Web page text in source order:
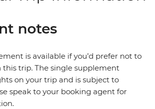
notes
is available if you’d prefer not to
this trip. The single supplement
on your trip and is subject to
speak to your booking agent for